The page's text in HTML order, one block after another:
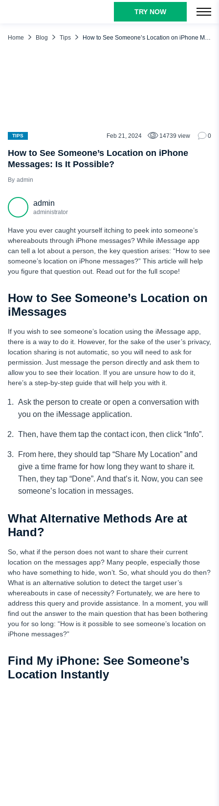
TRY NOW
Home Blog Tips How to See Someone’s Location on iPhone Messages: Is It Possible?
TIPS Feb 21, 2024 14739 view 0
How to See Someone’s Location on iPhone
Messages: Is It Possible?
admin
admin
administrator
Have you ever caught yourself itching to peek into someone’s
whereabouts through iPhone messages? While iMessage app
can tell a lot about a person, the key question arises: “How to see
someone’s location on iPhone messages?” This article will help
you figure that question out. Read out for the full scope!
How to See Someone’s Location on
iMessages
If you wish to see someone’s location using the iMessage app,
there is a way to do it. However, for the sake of the user’s privacy,
location sharing is not automatic, so you will need to ask for
permission. Just message the person directly and ask them to
allow you to see their location. If you are unsure how to do it,
here’s a step-by-step guide that will help you with it.
Ask the person to create or open a conversation with
you on the iMessage application.
Then, have them tap the contact icon, then click “Info”.
From here, they should tap “Share My Location” and
give a time frame for how long they want to share it.
Then, they tap “Done”. And that’s it. Now, you can see
someone’s location in messages.
What Alternative Methods Are at
Hand?
So, what if the person does not want to share their current
location on the messages app? Many people, especially those
who have something to hide, won’t. So, what should you do then?
What is an alternative solution to detect the target user’s
whereabouts in case of necessity? Fortunately, we are here to
address this query and provide assistance. In a moment, you will
find out the answer to the main question that has been bothering
you for so long: “How is it possible to see someone’s location on
iPhone messages?”
Find My iPhone: See Someone’s
Location Instantly
How to See Someone’s Location on iMessages
Conclusion